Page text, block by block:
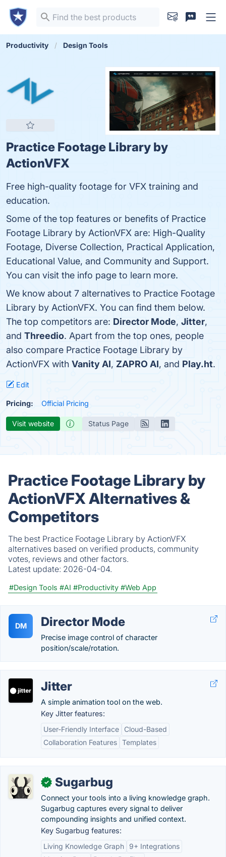
Productivity Design Tools
Practice Footage Library by
ActionVFX
Free high-quality footage for VFX training and
education.
Some of the top features or benefits of Practice
Footage Library by ActionVFX are: High-Quality
Footage, Diverse Collection, Practical Application,
Educational Value, and Community and Support.
You can visit the info page to learn more.
We know about 7 alternatives to Practice Footage
Library by ActionVFX. You can find them below.
The top competitors are: Director Mode, Jitter,
and Threedio. Apart from the top ones, people
also compare Practice Footage Library by
ActionVFX with Vanity AI, ZAPRO AI, and Play.ht.
Edit
Pricing: Official Pricing
Visit website Status Page
Practice Footage Library by
ActionVFX Alternatives &
Competitors
The best Practice Footage Library by ActionVFX
alternatives based on verified products, community
votes, reviews and other factors.
Latest update: 2026-04-04.
#Design Tools #AI #Productivity #Web App
DM Director Mode
Precise image control of character
position/scale/rotation.
Jitter
A simple animation tool on the web.
Key Jitter features:
User-Friendly Interface
Cloud-Based
Collaboration Features Templates
✓ Sugarbug
Connect your tools into a living knowledge graph.
Sugarbug captures every signal to deliver
compounding insights and unified context.
Key Sugarbug features:
Living Knowledge Graph
9+ Integrations